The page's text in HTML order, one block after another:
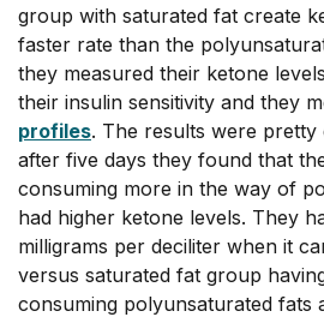
group with saturated fat create
faster rate than the
they measured their ketone
their insulin sensitivity and they
profiles. The results were pretty
after five days they found that
consuming more in the way of
had higher ketone levels. They
milligrams per deciliter when it
versus saturated fat group
consuming polyunsaturated fats